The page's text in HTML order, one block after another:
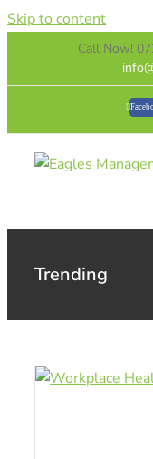
Skip to content
Call Now!
Trending